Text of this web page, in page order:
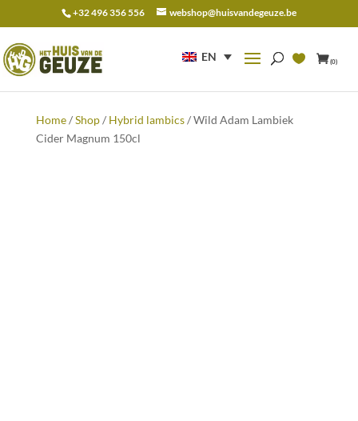
+32 496 356 556 webshop@huisvandegeuze.be
EN (0)
for:
Home/Shop/ Hybrid lambics/ Wild Adam Lambiek
Cider Magnum 150cl